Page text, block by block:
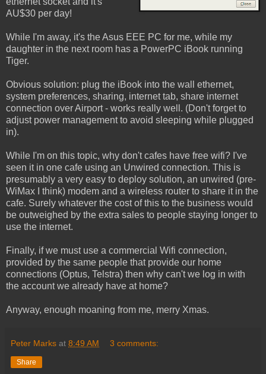
AU$30 per day!
While I'm away, it's the Asus EEE PC for me, while my
daughter in the next room has a PowerPC iBook running
Tiger.
Obvious solution: plug the iBook into the wall ethernet,
system preferences, sharing, internet tab, share internet
connection over Airport - works really well. (Don't forget to
adjust power management to avoid sleeping while plugged
in).
While I'm on this topic, why don't cafes have free wifi? I've
seen it in one cafe using an Unwired connection. This is
presumably a very easy to deploy solution, an unwired (pre-
WiMax I think) modem and a wireless router to share it in the
cafe. Surely whatever the cost of this to the business would
be outweighed by the extra sales to people staying longer to
use the internet.
Finally, if we must use a commercial Wifi connection,
provided by the same people that provide our home
connections (Optus, Telstra) then why can't we log in with
the account we already have at home?
Anyway, enough moaning from me, merry Xmas.
Peter Marks at 8:49 AM 3 comments:
Share